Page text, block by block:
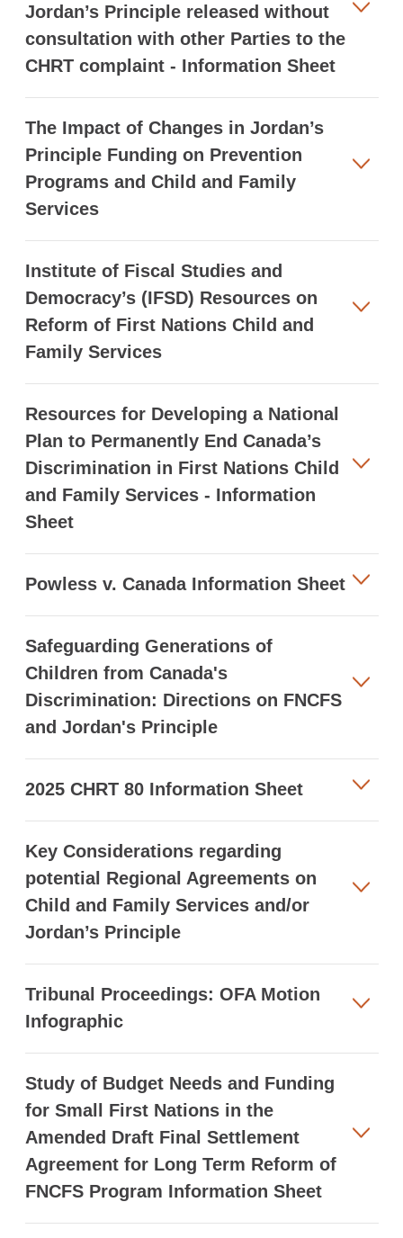
Jordan’s Principle released without
consultation with other Parties to the
CHRT complaint - Information Sheet
The Impact of Changes in Jordan’s
Principle Funding on Prevention
Programs and Child and Family
Services
Institute of Fiscal Studies and
Democracy’s (IFSD) Resources on
Reform of First Nations Child and
Family Services
Resources for Developing a National
Plan to Permanently End Canada’s
Discrimination in First Nations Child
and Family Services - Information
Sheet
Powless v. Canada Information Sheet
Safeguarding Generations of
Children from Canada's
Discrimination: Directions on FNCFS
and Jordan's Principle
2025 CHRT 80 Information Sheet
Key Considerations regarding
potential Regional Agreements on
Child and Family Services and/or
Jordan’s Principle
Tribunal Proceedings: OFA Motion
Infographic
Study of Budget Needs and Funding
for Small First Nations in the
Amended Draft Final Settlement
Agreement for Long Term Reform of
FNCFS Program Information Sheet